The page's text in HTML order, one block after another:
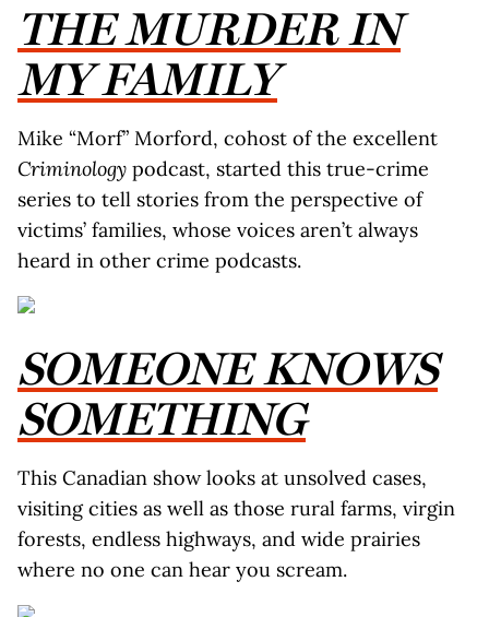
THE MURDER IN
MY FAMILY
Mike “Morf” Morford, cohost of the excellent
Criminology podcast, started this true-crime
series to tell stories from the perspective of
victims’ families, whose voices aren’t always
heard in other crime podcasts.
SOMEONE KNOWS
SOMETHING
This Canadian show looks at unsolved cases,
visiting cities as well as those rural farms, virgin
forests, endless highways, and wide prairies
where no one can hear you scream.